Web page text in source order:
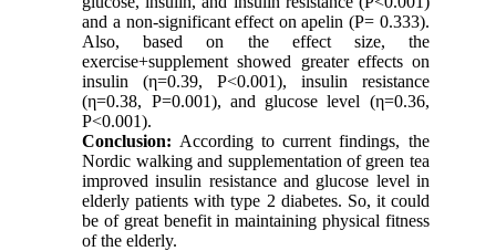
and a non-significant effect on apelin (P= 0.333).
Also, based on the effect size, the
exercise+supplement showed greater effects on
insulin (η=0.39, P<0.001), insulin resistance
(η=0.38, P=0.001), and glucose level (η=0.36,
P<0.001).
Conclusion: According to current findings, the
Nordic walking and supplementation of green tea
improved insulin resistance and glucose level in
elderly patients with type 2 diabetes. So, it could
be of great benefit in maintaining physical fitness
of the elderly.